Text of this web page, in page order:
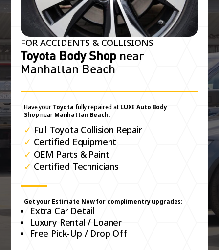
FOR ACCIDENTS & COLLISIONS
Toyota Body Shop near
Manhattan Beach
Have your Toyota fully repaired atLUXE Auto Body
ShopnearManhattan Beach.
✓ Full Toyota Collision Repair
✓ Certified Equipment
✓ OEM Parts & Paint
✓ Certified Technicians
Get your Estimate Now for complimentry upgrades:
Extra Car Detail
Luxury Rental / Loaner
Free Pick-Up / Drop Off